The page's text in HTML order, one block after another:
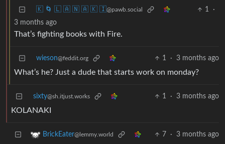
🇰 🌀 🇱 🇦 🇳 🇦 🇰 🇮@pawb.social 1
·
3 months ago
That’s fighting books with Fire.
wieson@feddit.org 1 · 3 months ago
What’s he? Just a dude that starts work on monday?
sixty@sh.itjust.works 1 · 3 months ago
KOLANAKI
BrickEater@lemmy.world 7 · 3 months ago